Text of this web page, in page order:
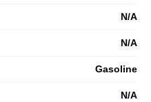
N/A
N/A
Gasoline
N/A